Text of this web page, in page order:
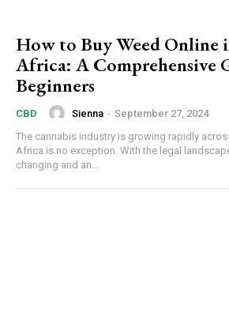
How to Buy Weed Online
Africa: A Comprehensive
Beginners
CBD Sienna - September 27, 2024
The cannabis industry is growing rapidly
Africa is no exception. With the legal
changing and an...